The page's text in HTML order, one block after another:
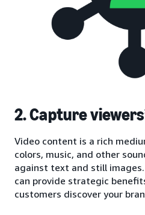
2. Capture
Video content is a rich
colors, music, and other
against text and still
can provide strategic
customers discover your